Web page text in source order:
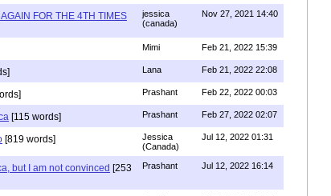
FOR THE 4TH TIMES
jessica
(canada)
Nov 27, 2021 14:40
Mimi Feb 21, 2022 15:39
Lana Feb 21, 2022 22:08
Prashant Feb 22, 2022 00:03
[115 words] Prashant Feb 27, 2022 02:07
[819 words]
Jessica
(Canada)
Jul 12, 2022 01:31
but I am not convinced [253
Prashant Jul 12, 2022 16:14